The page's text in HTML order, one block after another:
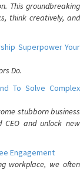
This groundbreaking
think creatively, and
Superpower Your
Do.
To Solve Complex
stubborn business
CEO and unlock new
Engagement
workplace, we often